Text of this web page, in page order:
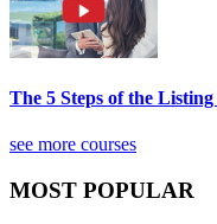
The 5 Steps of the
see more courses
MOST POPULAR